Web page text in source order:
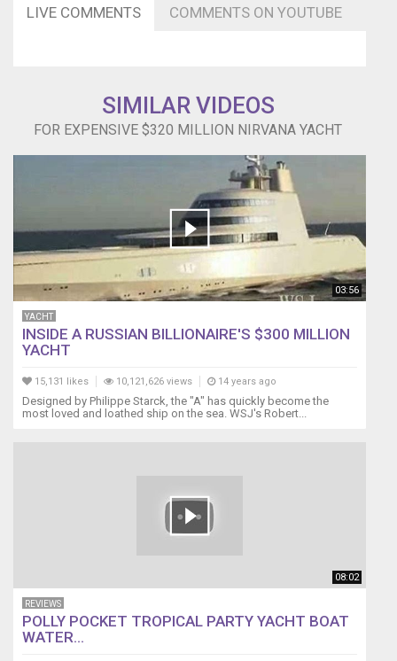
LIVE COMMENTS COMMENTS ON YOUTUBE
SIMILAR VIDEOS
FOR EXPENSIVE $320 MILLION NIRVANA YACHT
03:56
YACHT
INSIDE A RUSSIAN BILLIONAIRE'S $300 MILLION
YACHT
15,131 likes 10,121,626 views 14 years ago
Designed by Philippe Starck, the "A" has quickly become the
most loved and loathed ship on the sea. WSJ's Robert...
08:02
REVIEWS
POLLY POCKET TROPICAL PARTY YACHT BOAT
WATER...